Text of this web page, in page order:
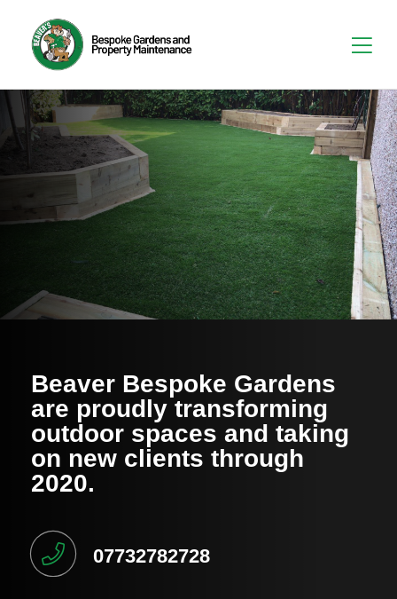
Beaver Bespoke Gardens
are proudly transforming
outdoor spaces and taking
on new clients through
2020.
07732782728